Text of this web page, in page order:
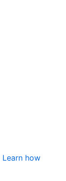
Learn how